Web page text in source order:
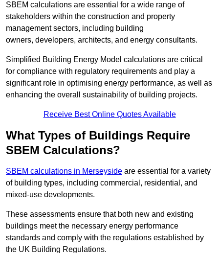
SBEM calculations are essential for a wide range of
stakeholders within the construction and property
management sectors, including building
owners, developers, architects, and energy consultants.
Simplified Building Energy Model calculations are critical
for compliance with regulatory requirements and play a
significant role in optimising energy performance, as well as
enhancing the overall sustainability of building projects.
Receive Best Online Quotes Available
What Types of Buildings Require
SBEM Calculations?
SBEM calculations in Merseyside are essential for a variety
of building types, including commercial, residential, and
mixed-use developments.
These assessments ensure that both new and existing
buildings meet the necessary energy performance
standards and comply with the regulations established by
the UK Building Regulations.